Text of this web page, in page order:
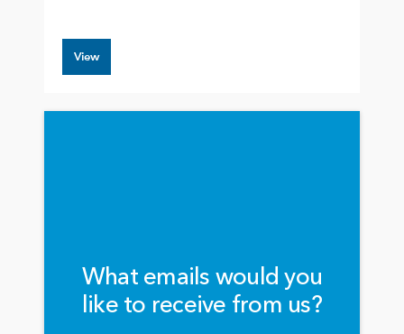
View
What emails would you
like to receive from us?